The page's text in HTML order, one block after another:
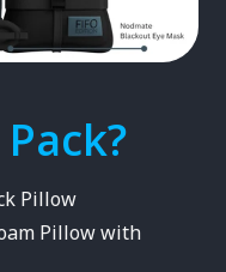
Pillow
Pillow with